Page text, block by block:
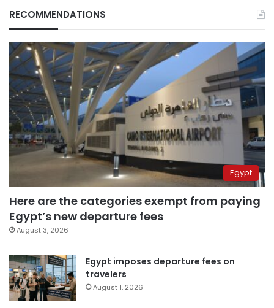
RECOMMENDATIONS
Egypt
Here are the categories exempt from paying
Egypt’s new departure fees
August 3, 2026
Egypt imposes departure fees on
travelers
August 1, 2026